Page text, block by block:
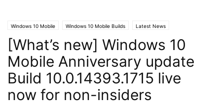
Windows 10 Mobile Windows 10 Mobile Builds Latest News
Windows 10 Mobile News
[What’s new] Windows 10
Mobile Anniversary update
Build 10.0.14393.1715 live
now for non-insiders